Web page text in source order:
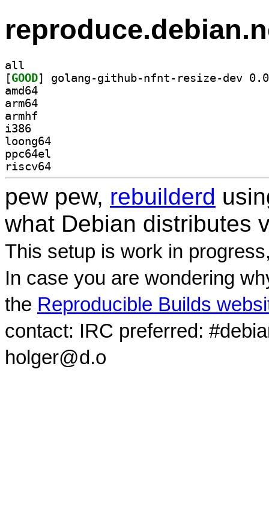
all
[GOOD
amd64
arm64
armhf
i386
loong64
ppc64el
riscv64
pew pew, rebuilderd
what Debian distributes
This setup is work in
In case you are wondering
the Reproducible Builds
contact: IRC preferred:
holger@d.o